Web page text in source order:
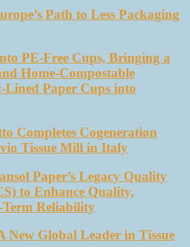
Path to Less Packaging
PE-Free Cups, Bringing a
Home-Compostable
Lined Paper Cups into
Completes Cogeneration
Tissue Mill in Italy
Paper’s Legacy Quality
to Enhance Quality,
Reliability
New Global Leader in Tissue